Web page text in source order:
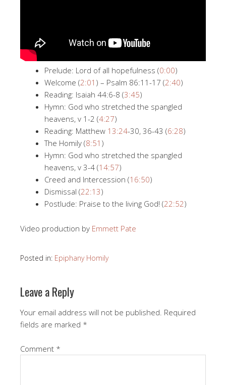
Prelude: Lord of all hopefulness (0:00)
Welcome (2:01 ) – Psalm 86:11-17 (2:40)
Reading: Isaiah 44:6-8 (3:45)
Hymn: God who stretched the spangled
heavens, v 1-2 (4:27)
Reading: Matthew 13:24-30, 36-43 (6:28)
The Homily (8:51 )
Hymn: God who stretched the spangled
heavens, v 3-4 (14:57)
Creed and Intercession (16:50)
Dismissal (22:13)
Postlude: Praise to the living God! (22:52)
Video production by Emmett Pate
Posted in: Epiphany Homily
Leave a Reply
Your email address will not be published. Required
fields are marked *
Comment *